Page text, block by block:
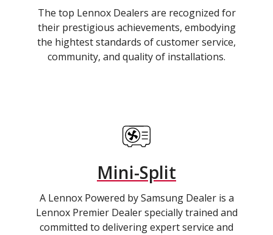
The top Lennox Dealers are recognized for
their prestigious achievements, embodying
the hightest standards of customer service,
community, and quality of installations.
Mini-Split
A Lennox Powered by Samsung Dealer is a
Lennox Premier Dealer specially trained and
committed to delivering expert service and